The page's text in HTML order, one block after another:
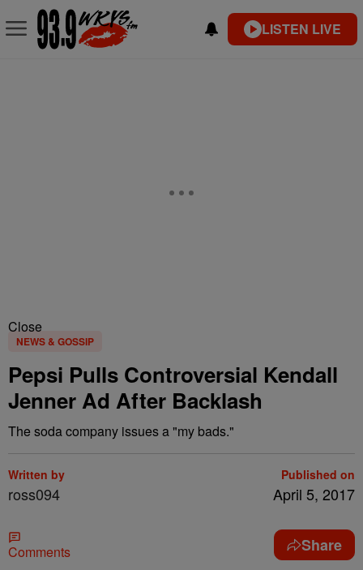
LISTEN LIVE
Close
NEWS & GOSSIP
Pepsi Pulls Controversial Kendall
Jenner Ad After Backlash
The soda company issues a "my bads."
Written by
ross094
Published on
April 5, 2017
Comments Share